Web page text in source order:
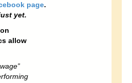
page.
yet.
allow